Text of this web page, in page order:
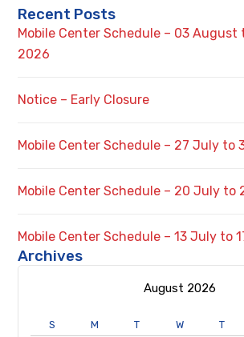
Recent Posts
Mobile Center Schedule – 03 August
2026
Notice – Early Closure
Mobile Center Schedule – 27 July to
Mobile Center Schedule – 20 July to
Mobile Center Schedule – 13 July to
Archives
August 2026
S M T W T